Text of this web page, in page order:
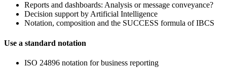
Reports and dashboards: Analysis or message conveyance?
Decision support by Artificial Intelligence
Notation, composition and the SUCCESS formula of IBCS
Use a standard notation
ISO 24896 notation for business reporting